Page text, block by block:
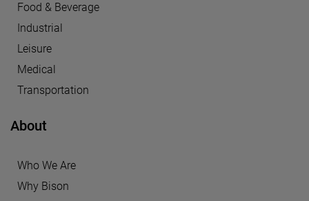
Food & Beverage
Industrial
Leisure
Medical
Transportation
About
Who We Are
Why Bison